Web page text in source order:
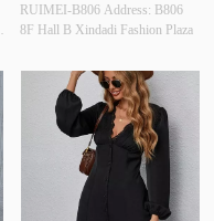
RUIMEI-B806 Address: B806
8F Hall B Xindadi Fashion Plaza